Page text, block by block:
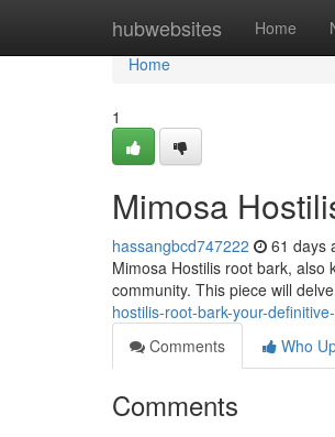
hubwebsites Home
Home
Home
1
Mimosa
hassangbcd747222 61 days
Mimosa Hostilis root bark, also
community. This piece will
hostilis-root-bark-your-
Comments
Who
Comments